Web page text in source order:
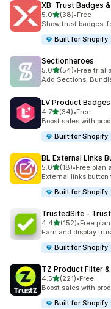
XB: Trust Badges
5.0out of 5 stars
(38)
38 total reviews
•Free
Show trust badges,
Built for Shopify
Sectionheroes
5.0out of 5 stars
(54)
54 total reviews
•Free trial
Add Sections,
LV Product
4.7out of 5 stars
(34)
34 total reviews
•Free
Boost sales with
Built for Shopify
BL External Links
5.0out of 5 stars
(18)
18 total reviews
•Free plan
External links
Built for Shopify
TrustedSite ‑
4.4out of 5 stars
(152)
152 total reviews
•Free
Earn and display
Built for Shopify
TZ Product Filter &
4.5out of 5 stars
(221)
221 total reviews
•Free
Boost sales with
Built for Shopify